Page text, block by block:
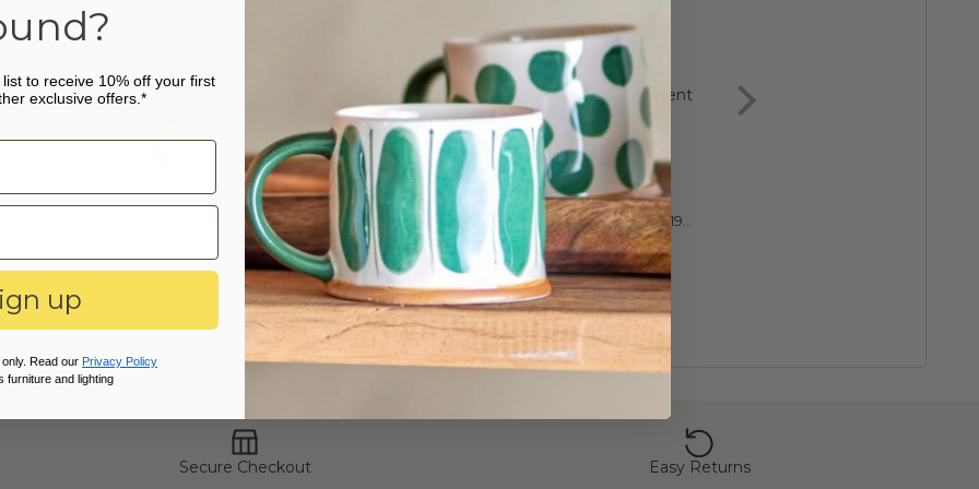
CZ birthstone : 5mm
and
loved it. Thanks
Sign in with Apple user
Girl's Sterling Silver Personalised Initial and Birthstone Necklace
Very pleased
excellent
Very pleased excellent
product
Anonymous
Luxury 60th Birthday 1966 Sixpence Cufflinks
Secure Checkout Easy Returns
to receive 10% off your first
exclusive offers.*
up
Read our Privacy Policy
furniture and lighting